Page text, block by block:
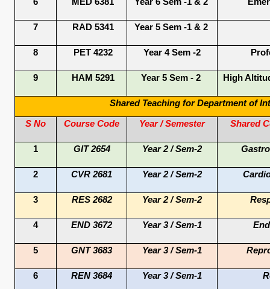
7 RAD 5341 Year 5 Sem -1 & 2
8 PET 4232 Year 4 Sem -2
9 HAM 5291 Year 5 Sem - 2 High
Shared Teaching for Department of
S No
Course Code Year / Semester Shared
1 GIT 2654 Year 2 / Sem-2
2 CVR 2681 Year 2 / Sem-2
3 RES 2682 Year 2 / Sem-2
4 END 3672 Year 3 / Sem-1
5 GNT 3683 Year 3 / Sem-1
6 REN 3684 Year 3 / Sem-1